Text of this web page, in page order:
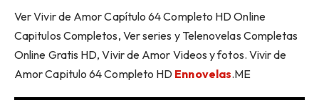
Ver Vivir de Amor Capítulo 64 Completo HD Online
Capitulos Completos, Ver series y Telenovelas Completas
Online Gratis HD, Vivir de Amor Videos y fotos. Vivir de
Amor Capitulo 64 Completo HD Ennovelas.ME